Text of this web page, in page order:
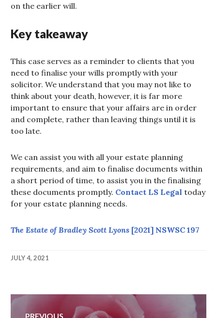
on the earlier will.
Key takeaway
This case serves as a reminder to clients that you
need to finalise your wills promptly with your
solicitor. We understand that you may not like to
think about your death, however, it is far more
important to ensure that your affairs are in order
and complete, rather than leaving things until it is
too late.
We can assist you with all your estate planning
requirements, and aim to finalise documents within
a short period of time, to assist you in the finalising
these documents promptly. Contact LS Legal today
for your estate planning needs.
The Estate of Bradley Scott Lyons [2021] NSWSC 197
JULY 4, 2021
Post
PREVIOUS